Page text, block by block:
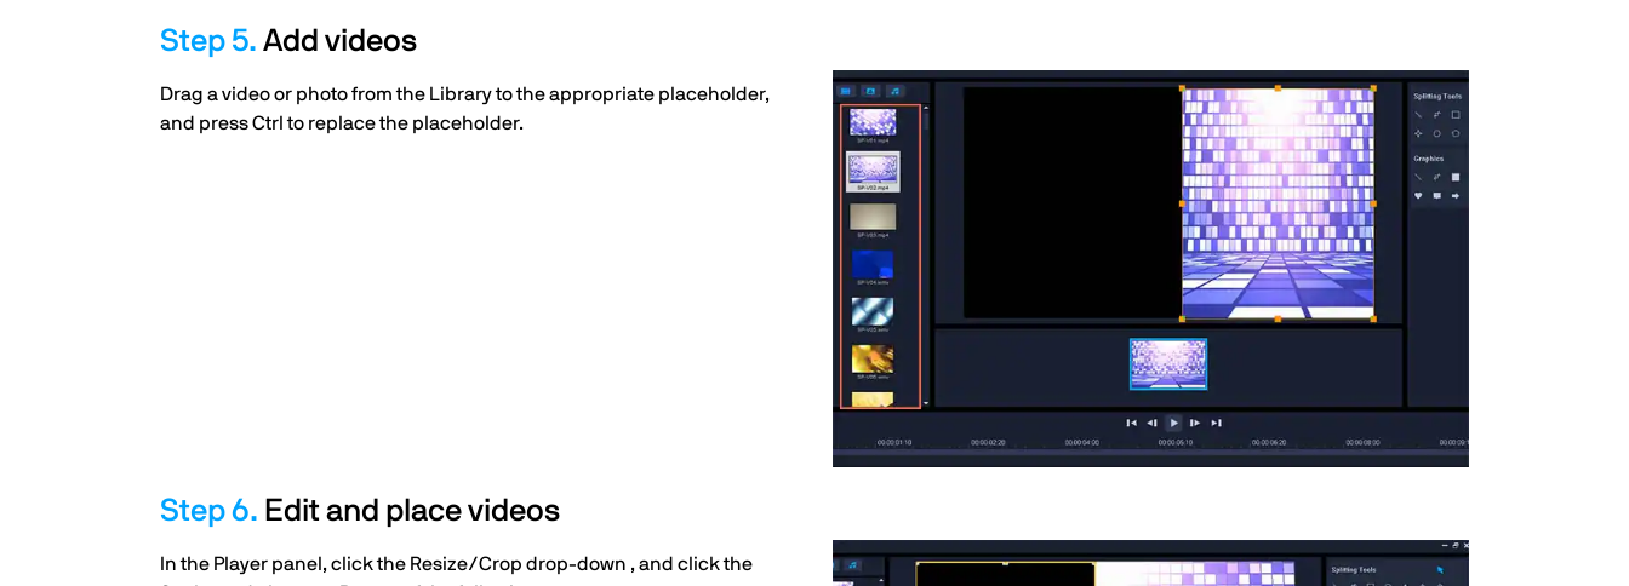
Add videos
Drag a video or photo from the Library to the appropriate placeholder,
and press Ctrl to replace the placeholder.
Edit and place videos
In the Player panel, click the Resize/Crop drop-down , and click the